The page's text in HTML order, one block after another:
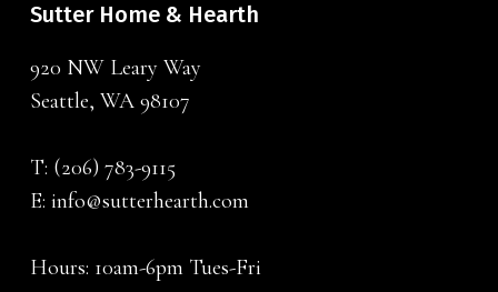
Sutter Home & Hearth
920 NW Leary Way
Seattle, WA 98107
T: (206) 783-9115
E: info@sutterhearth.com
Hours: 10am-6pm Tues-Fri